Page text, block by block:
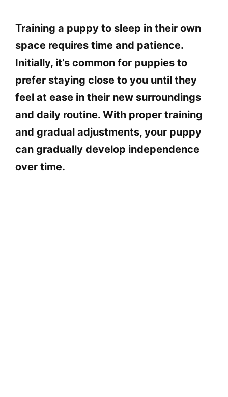
Training a puppy to sleep in their own
space requires time and patience.
Initially, it’s common for puppies to
prefer staying close to you until they
feel at ease in their new surroundings
and daily routine. With proper training
and gradual adjustments, your puppy
can gradually develop independence
over time.